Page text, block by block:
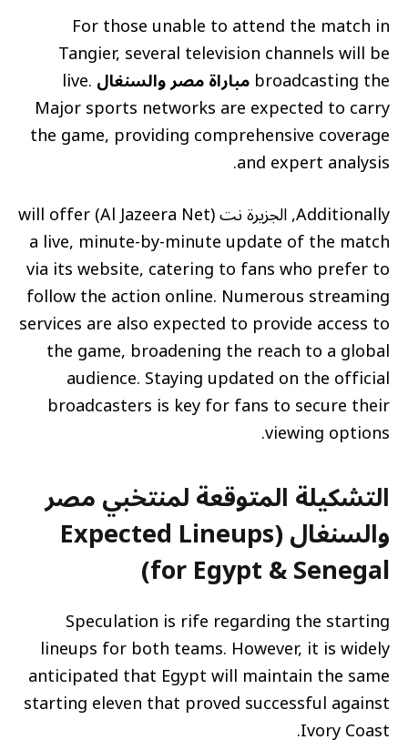
For those unable to attend the match in
Tangier, several television channels will be
broadcasting theمباراة مصر والسنغالlive.
Major sports networks are expected to carry
the game, providing comprehensive coverage
and expert analysis.
Additionally, الجزيرة نت (Al Jazeera Net) will offer
a live, minute-by-minute update of the match
via its website, catering to fans who prefer to
follow the action online. Numerous streaming
services are also expected to provide access to
the game, broadening the reach to a global
audience. Staying updated on the official
broadcasters is key for fans to secure their
viewing options.
التشكيلة المتوقعة لمنتخبي مصر
والسنغال (Expected Lineups
for Egypt & Senegal)
Speculation is rife regarding the starting
lineups for both teams. However, it is widely
anticipated that Egypt will maintain the same
starting eleven that proved successful against
Ivory Coast.